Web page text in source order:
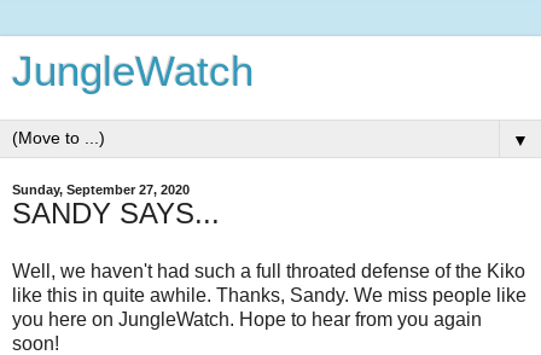
JungleWatch
▼
Sunday, September 27, 2020
SANDY SAYS...
Well, we haven't had such a full throated defense of the Kiko
like this in quite awhile. Thanks, Sandy. We miss people like
you here on JungleWatch. Hope to hear from you again
soon!